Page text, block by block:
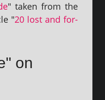
" taken from the
"20 lost and for­
on